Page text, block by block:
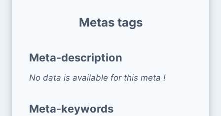
Metas tags
Meta-description
No data is available for this meta !
Meta-keywords